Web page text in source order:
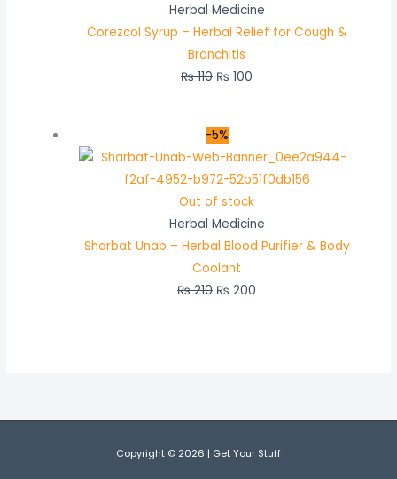
Herbal Medicine
Corezcol Syrup – Herbal Relief for Cough &
Bronchitis
₨110 ₨ 100
-5%
Out of stock
Herbal Medicine
Sharbat Unab – Herbal Blood Purifier & Body
Coolant
₨210 ₨ 200
Copyright © 2026 | Get Your Stuff